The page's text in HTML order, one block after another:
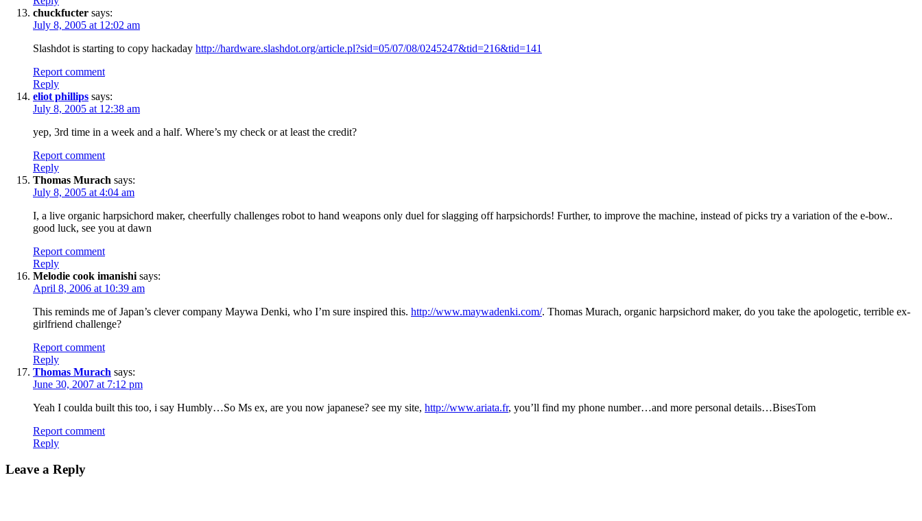
chuckfucter says:
July 8, 2005 at 12:02 am
Slashdot is starting to copy hackaday http://hardware.slashdot.org/article.pl?sid=05/07/08/0245247&tid=216&tid=141
Report comment
Reply
eliot phillips says:
July 8, 2005 at 12:38 am
yep, 3rd time in a week and a half. Where’s my check or at least the credit?
Report comment
Reply
Thomas Murach says:
July 8, 2005 at 4:04 am
I, a live organic harpsichord maker, cheerfully challenges robot to hand weapons only duel for slagging off harpsichords! Further, to improve the machine, instead of picks try a variation of the e-bow..
good luck, see you at dawn
Report comment
Reply
Melodie cook imanishi says:
April 8, 2006 at 10:39 am
This reminds me of Japan’s clever company Maywa Denki, who I’m sure inspired this. http://www.maywadenki.com/. Thomas Murach, organic harpsichord maker, do you take the apologetic, terrible ex-
girlfriend challenge?
Report comment
Reply
Thomas Murach says:
June 30, 2007 at 7:12 pm
Yeah I coulda built this too, i say Humbly…So Ms ex, are you now japanese? see my site, http://www.ariata.fr, you’ll find my phone number…and more personal details…BisesTom
Report comment
Reply
Leave a Reply